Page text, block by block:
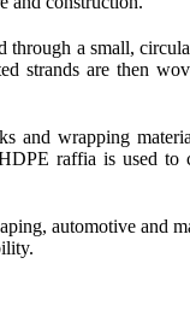
a small,
strands are then
and wrapping
raffia is used to
automotive and